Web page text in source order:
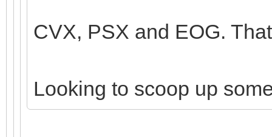
CVX, PSX and EOG.
Looking to scoop up